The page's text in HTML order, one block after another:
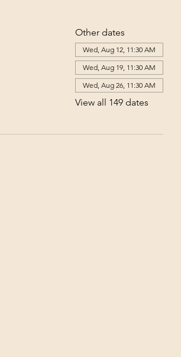
Other dates
Wed, Aug 12, 11:30 AM
Wed, Aug 19, 11:30 AM
Wed, Aug 26, 11:30 AM
View all 149 dates